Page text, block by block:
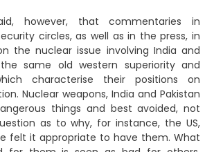
however, that commentaries in
circles, as well as in the press, in
the nuclear issue involving India and
same old western superiority and
characterise their positions on
Nuclear weapons, India and Pakistan
things and best avoided, not
as to why, for instance, the US,
felt it appropriate to have them. What